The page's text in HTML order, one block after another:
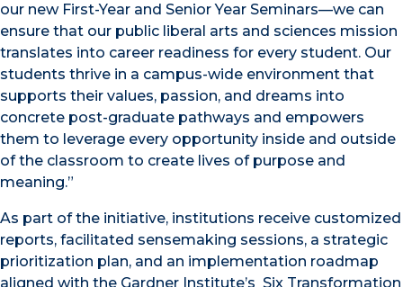
our new First-Year and Senior Year Seminars—we can
ensure that our public liberal arts and sciences mission
translates into career readiness for every student. Our
students thrive in a campus-wide environment that
supports their values, passion, and dreams into
concrete post-graduate pathways and empowers
them to leverage every opportunity inside and outside
of the classroom to create lives of purpose and
meaning.”
As part of the initiative, institutions receive customized
reports, facilitated sensemaking sessions, a strategic
prioritization plan, and an implementation roadmap
aligned with the Gardner Institute’s Six Transformation